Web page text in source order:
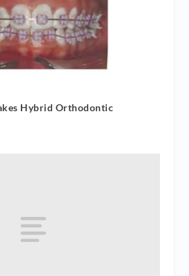
Hybrid Orthodontic